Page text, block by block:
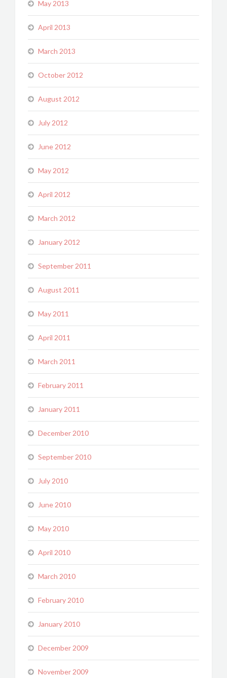
May 2013
April 2013
March 2013
October 2012
August 2012
July 2012
June 2012
May 2012
April 2012
March 2012
January 2012
September 2011
August 2011
May 2011
April 2011
March 2011
February 2011
January 2011
December 2010
September 2010
July 2010
June 2010
May 2010
April 2010
March 2010
February 2010
January 2010
December 2009
November 2009